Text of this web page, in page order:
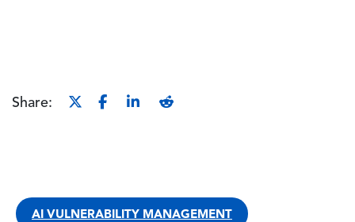
Share:
AI VULNERABILITY MANAGEMENT